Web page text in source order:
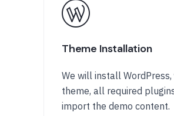
Theme Installation
We will install WordPress,
theme, all required
import the demo content.